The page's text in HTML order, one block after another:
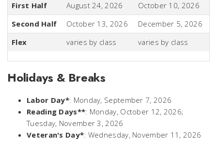
First Half
August 24, 2026
October 10, 2026
Second Half
October 13, 2026
December 5, 2026
Flex
varies by class varies by class
Holidays & Breaks
Labor Day*: Monday, September 7, 2026
Reading Days**: Monday, October 12, 2026;
Tuesday, November 3, 2026
Veteran's Day*: Wednesday, November 11, 2026